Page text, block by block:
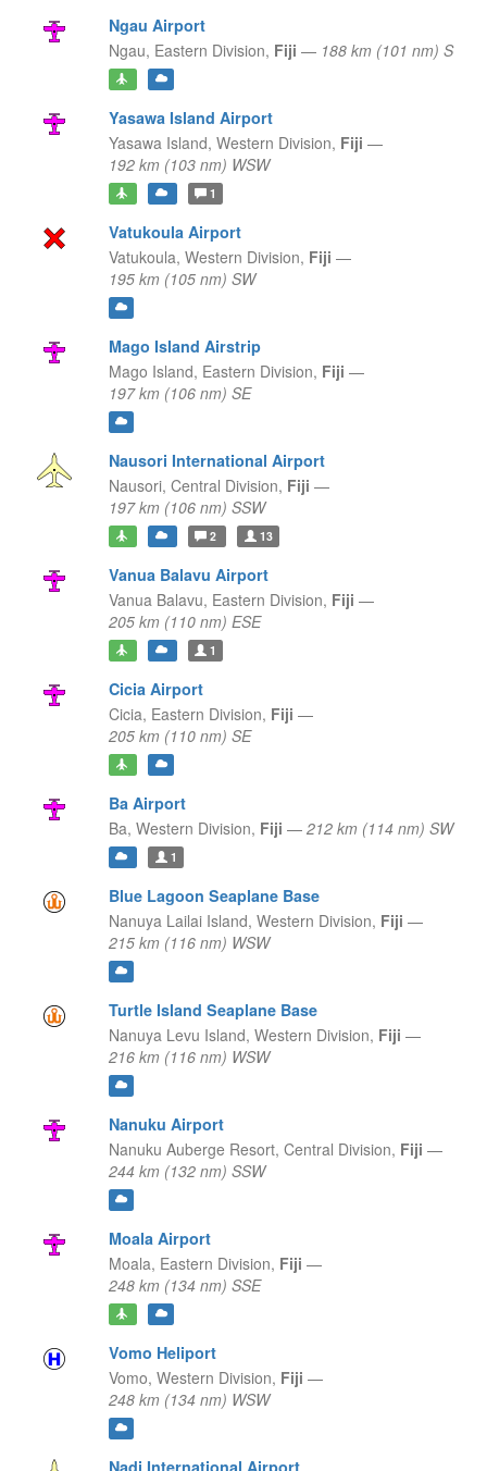
Ngau Airport
Ngau, Eastern Division, Fiji — 188 km (101 nm) S
Yasawa Island Airport
Yasawa Island, Western Division, Fiji —
192 km (103 nm) WSW
1
Vatukoula Airport
Vatukoula, Western Division, Fiji —
195 km (105 nm) SW
Mago Island Airstrip
Mago Island, Eastern Division, Fiji —
197 km (106 nm) SE
Nausori International Airport
Nausori, Central Division, Fiji —
197 km (106 nm) SSW
2 13
Vanua Balavu Airport
Vanua Balavu, Eastern Division, Fiji —
205 km (110 nm) ESE
1
Cicia Airport
Cicia, Eastern Division, Fiji —
205 km (110 nm) SE
Ba Airport
Ba, Western Division, Fiji — 212 km (114 nm) SW
1
Blue Lagoon Seaplane Base
Nanuya Lailai Island, Western Division, Fiji —
215 km (116 nm) WSW
Turtle Island Seaplane Base
Nanuya Levu Island, Western Division, Fiji —
216 km (116 nm) WSW
Nanuku Airport
Nanuku Auberge Resort, Central Division, Fiji —
244 km (132 nm) SSW
Moala Airport
Moala, Eastern Division, Fiji —
248 km (134 nm) SSE
Vomo Heliport
Vomo, Western Division, Fiji —
248 km (134 nm) WSW